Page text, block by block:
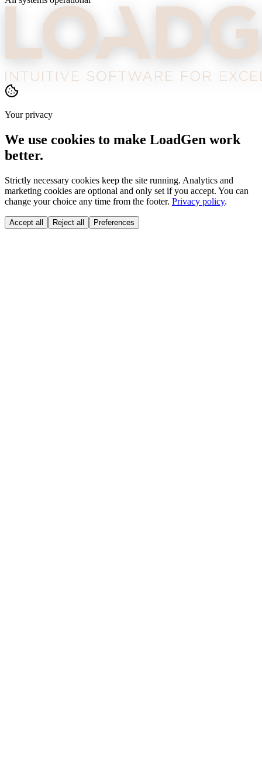
Your privacy
We use cookies to make LoadGen work
better.
Strictly necessary cookies keep the site running. Analytics and
marketing cookies are optional and only set if you accept. You can
change your choice any time from the footer. Privacy policy.
Accept all Reject all Preferences